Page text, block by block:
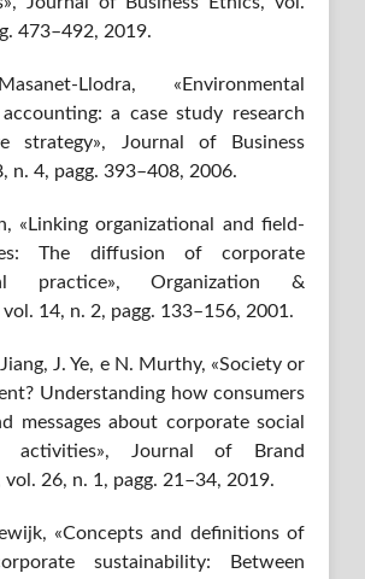
473–492, 2019.
Llodra, «Environmental
accounting: a case study research
strategy», Journal of Business
n. 4, pagg. 393–408, 2006.
«Linking organizational and field-
The diffusion of corporate
practice», Organization &
14, n. 2, pagg. 133–156, 2001.
J. Ye, e N. Murthy, «Society or
Understanding how consumers
messages about corporate social
activities», Journal of Brand
vol. 26, n. 1, pagg. 21–34, 2019.
«Concepts and definitions of
sustainability: Between